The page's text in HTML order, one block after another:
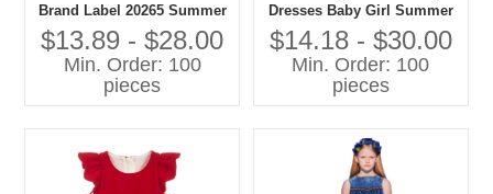
Brand Label 20265 Summer
Dress for Girls Kids Short
Sleeve Toddler Girls
Dresses With Smocking
$13.89 - $28.00
Min. Order: 100
pieces
Dresses Baby Girl Summer
Dresses Baby Girl fairy
Dress
$14.18 - $30.00
Min. Order: 100
pieces